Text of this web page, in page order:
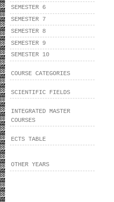
SEMESTER 6
SEMESTER 7
SEMESTER 8
SEMESTER 9
SEMESTER 10
COURSE CATEGORIES
SCIENTIFIC FIELDS
INTEGRATED MASTER
COURSES
ECTS TABLE
OTHER YEARS